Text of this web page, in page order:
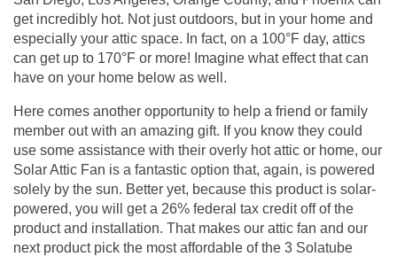
get incredibly hot. Not just outdoors, but in your home and
especially your attic space. In fact, on a 100°F day, attics
can get up to 170°F or more! Imagine what effect that can
have on your home below as well.
Here comes another opportunity to help a friend or family
member out with an amazing gift. If you know they could
use some assistance with their overly hot attic or home, our
Solar Attic Fan is a fantastic option that, again, is powered
solely by the sun. Better yet, because this product is solar-
powered, you will get a 26% federal tax credit off of the
product and installation. That makes our attic fan and our
next product pick the most affordable of the 3 Solatube